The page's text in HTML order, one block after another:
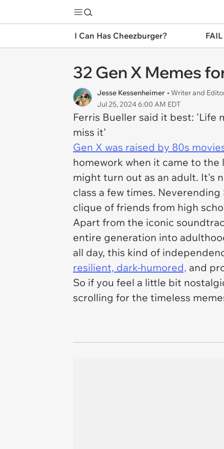
I Can Has Cheezburger?
32 Gen X Memes
Jesse Kessenheimer • Writer and
Jul 25, 2024 6:00 AM EDT
Ferris Bueller said it best: 'Life
miss it'
Gen X was raised by 80s
homework when it came to the
might turn out as an adult. It's
class a few times. Neverending
clique of friends from high
Apart from the iconic
entire generation into
all day, this kind of
resilient, dark-humored, and
So if you feel a little bit
scrolling for the timeless